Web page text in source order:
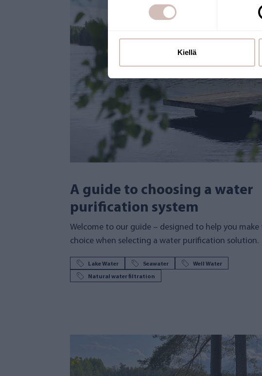
Kiellä
A guide to choosing a water
purification system
Welcome to our guide – designed to help you
choice when selecting a water purification solution.
Lake Water Seawater Well Water
Natural water filtration